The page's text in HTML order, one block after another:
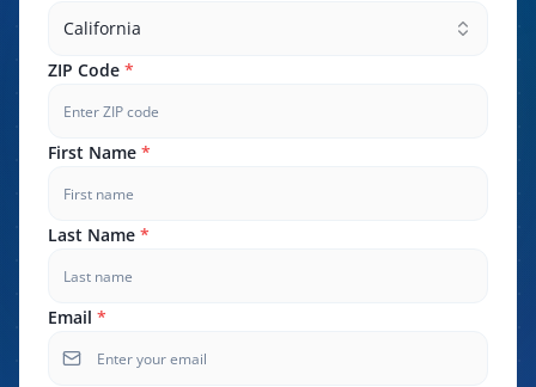
California
ZIP Code *
First Name *
Last Name *
Email *